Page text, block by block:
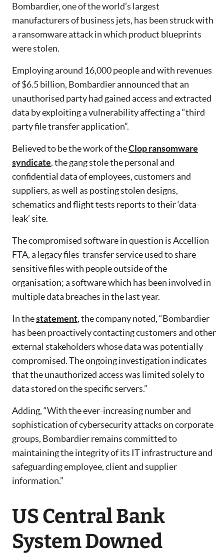
Bombardier, one of the world’s largest
manufacturers of business jets, has been struck with
a ransomware attack in which product blueprints
were stolen.
Employing around 16,000 people and with revenues
of $6.5 billion, Bombardier announced that an
unauthorised party had gained access and extracted
data by exploiting a vulnerability affecting a “third
party file transfer application”.
Believed to be the work of theClop ransomware
syndicate, the gang stole the personal and
confidential data of employees, customers and
suppliers, as well as posting stolen designs,
schematics and flight tests reports to their ‘data-
leak’ site.
The compromised software in question is Accellion
FTA, a legacy files-transfer service used to share
sensitive files with people outside of the
organisation; a software which has been involved in
multiple data breaches in the last year.
In thestatement, the company noted, “Bombardier
has been proactively contacting customers and other
external stakeholders whose data was potentially
compromised. The ongoing investigation indicates
that the unauthorized access was limited solely to
data stored on the specific servers.”
Adding, “With the ever-increasing number and
sophistication of cybersecurity attacks on corporate
groups, Bombardier remains committed to
maintaining the integrity of its IT infrastructure and
safeguarding employee, client and supplier
information.”
US Central Bank
System Downed